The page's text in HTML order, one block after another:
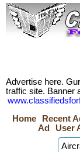
Advertise here.
traffic site. Banner
Home
Recent
Ad
User